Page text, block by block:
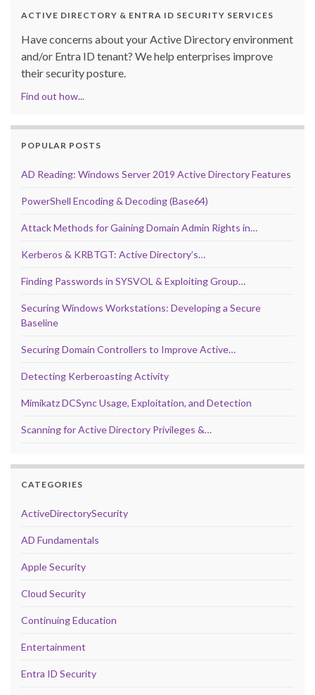
ACTIVE DIRECTORY & ENTRA ID SECURITY SERVICES
Have concerns about your Active Directory environment
and/or Entra ID tenant? We help enterprises improve
their security posture.
Find out how...
POPULAR POSTS
AD Reading: Windows Server 2019 Active Directory Features
PowerShell Encoding & Decoding (Base64)
Attack Methods for Gaining Domain Admin Rights in…
Kerberos & KRBTGT: Active Directory’s…
Finding Passwords in SYSVOL & Exploiting Group…
Securing Windows Workstations: Developing a Secure
Baseline
Securing Domain Controllers to Improve Active…
Detecting Kerberoasting Activity
Mimikatz DCSync Usage, Exploitation, and Detection
Scanning for Active Directory Privileges &…
CATEGORIES
ActiveDirectorySecurity
AD Fundamentals
Apple Security
Cloud Security
Continuing Education
Entertainment
Entra ID Security